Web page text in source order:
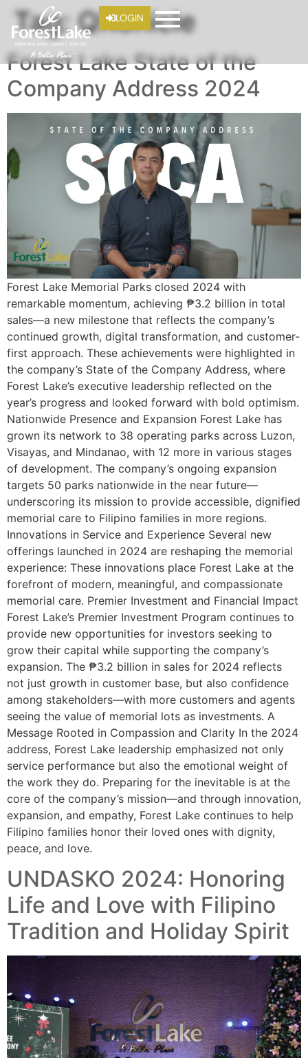
LOGIN
Tag:QRonicle
Forest Lake State of the
Company Address 2024
Forest Lake Memorial Parks closed 2024 with
remarkable momentum, achieving ₱3.2 billion in total
sales—a new milestone that reflects the company’s
continued growth, digital transformation, and customer-
first approach. These achievements were highlighted in
the company’s State of the Company Address, where
Forest Lake’s executive leadership reflected on the
year’s progress and looked forward with bold optimism.
Nationwide Presence and Expansion Forest Lake has
grown its network to 38 operating parks across Luzon,
Visayas, and Mindanao, with 12 more in various stages
of development. The company’s ongoing expansion
targets 50 parks nationwide in the near future—
underscoring its mission to provide accessible, dignified
memorial care to Filipino families in more regions.
Innovations in Service and Experience Several new
offerings launched in 2024 are reshaping the memorial
experience: These innovations place Forest Lake at the
forefront of modern, meaningful, and compassionate
memorial care. Premier Investment and Financial Impact
Forest Lake’s Premier Investment Program continues to
provide new opportunities for investors seeking to
grow their capital while supporting the company’s
expansion. The ₱3.2 billion in sales for 2024 reflects
not just growth in customer base, but also confidence
among stakeholders—with more customers and agents
seeing the value of memorial lots as investments. A
Message Rooted in Compassion and Clarity In the 2024
address, Forest Lake leadership emphasized not only
service performance but also the emotional weight of
the work they do. Preparing for the inevitable is at the
core of the company’s mission—and through innovation,
expansion, and empathy, Forest Lake continues to help
Filipino families honor their loved ones with dignity,
peace, and love.
UNDASKO 2024: Honoring
Life and Love with Filipino
Tradition and Holiday Spirit